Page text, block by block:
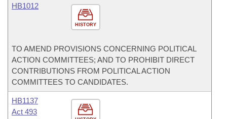
HISTORY
HB1012
TO AMEND PROVISIONS CONCERNING POLITICAL
ACTION COMMITTEES; AND TO PROHIBIT DIRECT
CONTRIBUTIONS FROM POLITICAL ACTION
COMMITTEES TO CANDIDATES.
HB1137
Act 493